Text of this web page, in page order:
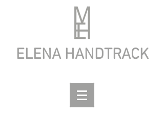
ELENA HANDTRACK